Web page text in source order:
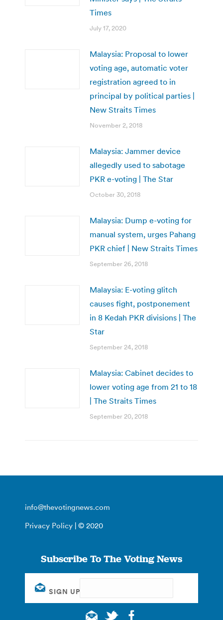
Times
July 17, 2020
Malaysia: Proposal to lower
voting age, automatic voter
registration agreed to in
principal by political parties |
New Straits Times
November 2, 2018
Malaysia: Jammer device
allegedly used to sabotage
PKR e-voting | The Star
October 30, 2018
Malaysia: Dump e-voting for
manual system, urges Pahang
PKR chief | New Straits Times
September 26, 2018
Malaysia: E-voting glitch
causes fight, postponement
in 8 Kedah PKR divisions | The
Star
September 24, 2018
Malaysia: Cabinet decides to
lower voting age from 21 to 18
| The Straits Times
September 20, 2018
info@thevotingnews.com
Privacy Policy | © 2020
Subscribe To The Voting News